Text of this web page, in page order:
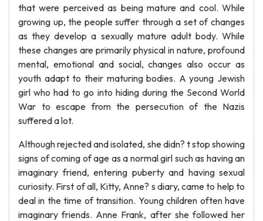
that were perceived as being mature and cool. While
growing up, the people suffer through a set of changes
as they develop a sexually mature adult body. While
these changes are primarily physical in nature, profound
mental, emotional and social, changes also occur as
youth adapt to their maturing bodies. A young Jewish
girl who had to go into hiding during the Second World
War to escape from the persecution of the Nazis
suffered a lot.
Although rejected and isolated, she didn? t stop showing
signs of coming of age as a normal girl such as having an
imaginary friend, entering puberty and having sexual
curiosity. First of all, Kitty, Anne? s diary, came to help to
deal in the time of transition. Young children often have
imaginary friends. Anne Frank, after she followed her